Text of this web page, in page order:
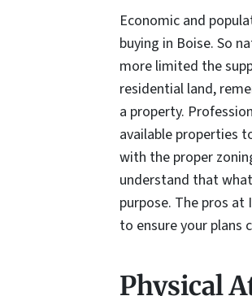
Economic and
buying in Boise. So
more limited the
residential land,
a property.
available properties
with the proper
understand that
purpose. The pros at
to ensure your plans
Physical